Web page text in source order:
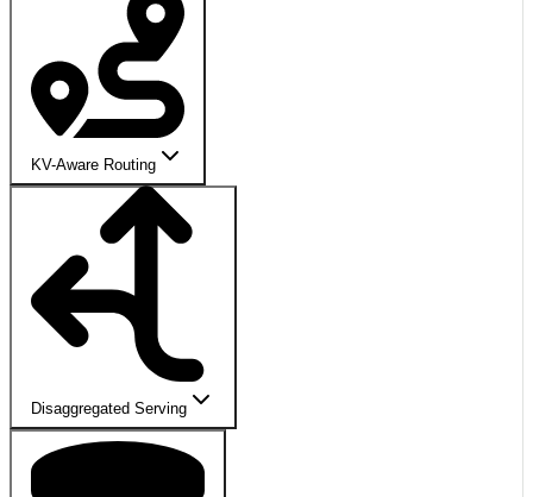
KV-Aware Routing
Disaggregated Serving